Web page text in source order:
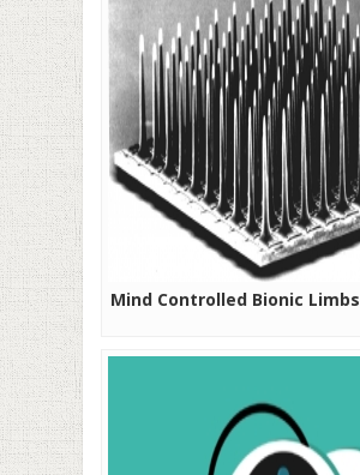
Mind Controlled Bionic Limbs